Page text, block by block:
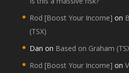
Rod [Boost Your Income] on
(TSX)
Dan on Based on Graham
Rod [Boost Your Income] on